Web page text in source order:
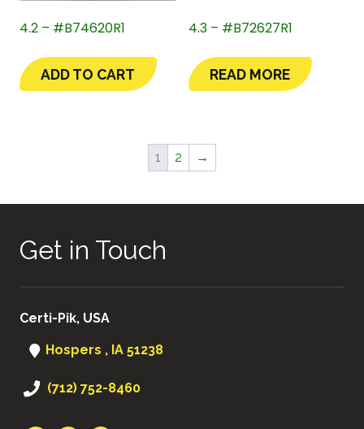
4.2 – #B74620R1
ADD TO CART
4.3 – #B72627R1
READ MORE
1 2 →
Get in Touch
Certi-Pik, USA
Hospers , IA 51238
(712) 752-8460